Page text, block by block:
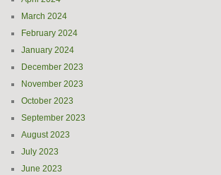
March 2024
February 2024
January 2024
December 2023
November 2023
October 2023
September 2023
August 2023
July 2023
June 2023